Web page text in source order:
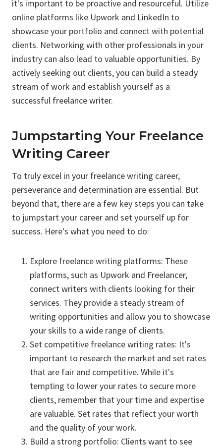
it's important to be proactive and resourceful. Utilize
online platforms like Upwork and LinkedIn to
showcase your portfolio and connect with potential
clients. Networking with other professionals in your
industry can also lead to valuable opportunities. By
actively seeking out clients, you can build a steady
stream of work and establish yourself as a
successful freelance writer.
Jumpstarting Your Freelance
Writing Career
To truly excel in your freelance writing career,
perseverance and determination are essential. But
beyond that, there are a few key steps you can take
to jumpstart your career and set yourself up for
success. Here's what you need to do:
Explore freelance writing platforms: These
platforms, such as Upwork and Freelancer,
connect writers with clients looking for their
services. They provide a steady stream of
writing opportunities and allow you to showcase
your skills to a wide range of clients.
Set competitive freelance writing rates: It's
important to research the market and set rates
that are fair and competitive. While it's
tempting to lower your rates to secure more
clients, remember that your time and expertise
are valuable. Set rates that reflect your worth
and the quality of your work.
Build a strong portfolio: Clients want to see